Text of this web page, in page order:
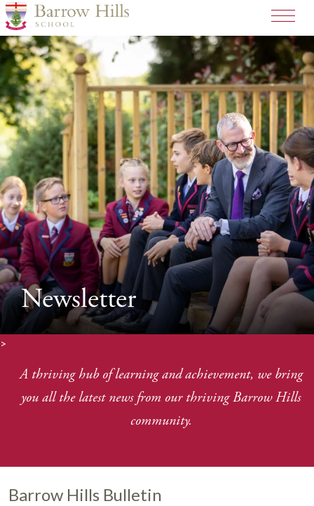
>
Newsletter
A thriving hub of learning and achievement, we bring
youall the latest news from our thriving Barrow Hills
community.
Barrow Hills Bulletin